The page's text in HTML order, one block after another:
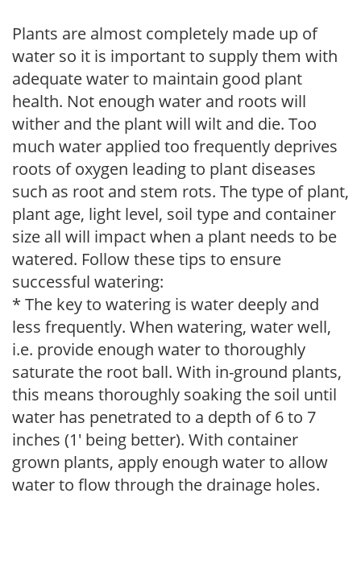
Plants are almost completely made up of
water so it is important to supply them with
adequate water to maintain good plant
health. Not enough water and roots will
wither and the plant will wilt and die. Too
much water applied too frequently deprives
roots of oxygen leading to plant diseases
such as root and stem rots. The type of plant,
plant age, light level, soil type and container
size all will impact when a plant needs to be
watered. Follow these tips to ensure
successful watering:
* The key to watering is water deeply and
less frequently. When watering, water well,
i.e. provide enough water to thoroughly
saturate the root ball. With in-ground plants,
this means thoroughly soaking the soil until
water has penetrated to a depth of 6 to 7
inches (1' being better). With container
grown plants, apply enough water to allow
water to flow through the drainage holes.